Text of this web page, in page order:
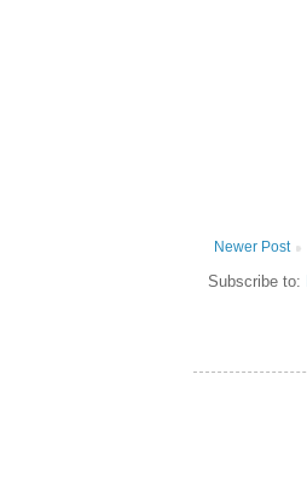
Newer Post
Subscribe to: